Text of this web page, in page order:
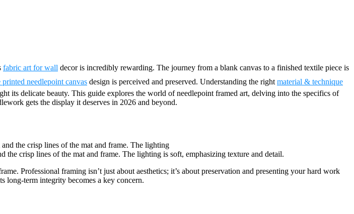
fabric art for wall decor is incredibly rewarding. The journey from a blank canvas to a finished textile piece is
printed needlepoint canvas design is perceived and preserved. Understanding the right material & technique
delicate beauty. This guide explores the world of needlepoint framed art, delving into the specifics of
gets the display it deserves in 2026 and beyond.
crisp lines of the mat and frame. The lighting is soft, emphasizing texture and detail.
Professional framing isn’t just about aesthetics; it’s about preservation and presenting your hard work
long-term integrity becomes a key concern.